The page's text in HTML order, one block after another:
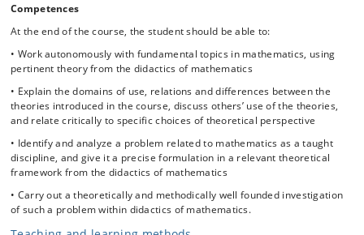
Competences
At the end of the course, the student should be able to:
• Work autonomously with fundamental topics in mathematics, using
pertinent theory from the didactics of mathematics
• Explain the domains of use, relations and differences between the
theories introduced in the course, discuss others’ use of the theories,
and relate critically to specific choices of theoretical perspective
• Identify and analyze a problem related to mathematics as a taught
discipline, and give it a precise formulation in a relevant theoretical
framework from the didactics of mathematics
• Carry out a theoretically and methodically well founded investigation
of such a problem within didactics of mathematics.